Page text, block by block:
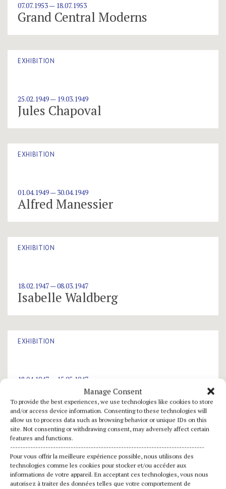
Manage Consent
To provide the best experiences, we use technologies like cookies to store
and/or access device information. Consenting to these technologies will
allow us to process data such as browsing behavior or unique IDs on this
site. Not consenting or withdrawing consent, may adversely affect certain
features and functions.
-----------------------------------------------------------------------------
Pour vous offrir la meilleure expérience possible, nous utilisons des
technologies comme les cookies pour stocker et/ou accéder aux
informations de votre appareil. En acceptant ces technologies, vous nous
autorisez à traiter des données telles que votre comportement de
07.07.1953 — 18.07.1953
Grand Central Moderns
EXHIBITION
25.02.1949 — 19.03.1949
Jules Chapoval
EXHIBITION
01.04.1949 — 30.04.1949
Alfred Manessier
EXHIBITION
18.02.1947 — 08.03.1947
Isabelle Waldberg
EXHIBITION
18.04.1947 — 15.05.1947
Jean Chauvin
EXHIBITION
01.01.1947
Jean Lurçat